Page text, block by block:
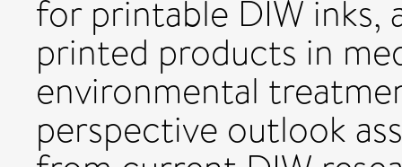
for printable DIW inks,
printed products in
environmental
perspective outlook